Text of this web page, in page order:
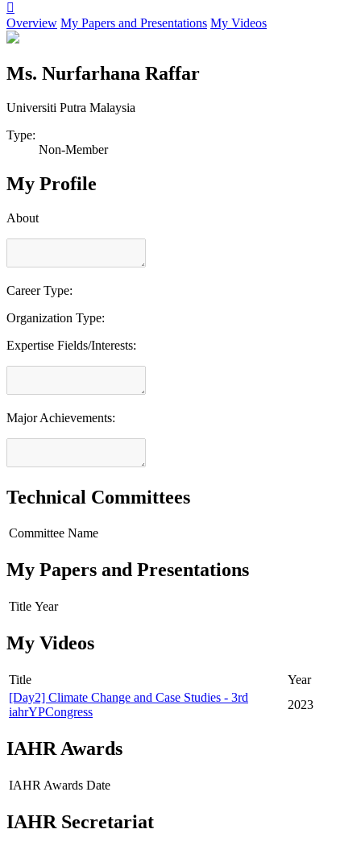

Overview My Papers and Presentations My Videos
Ms. Nurfarhana Raffar
Universiti Putra Malaysia
Type:
Non-Member
My Profile
About
Career Type:
Organization Type:
Expertise Fields/Interests:
Major Achievements:
Technical Committees
Committee Name
My Papers and Presentations
Title Year
My Videos
Title
Year
[Day2] Climate Change and Case Studies - 3rd
iahrYPCongress
2023
IAHR Awards
IAHR Awards Date
IAHR Secretariat